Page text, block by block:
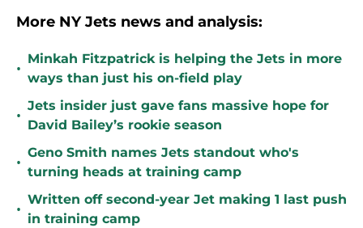
More NY Jets news and analysis:
•
Minkah Fitzpatrick is helping the Jets in more
ways than just his on-field play
•
Jets insider just gave fans massive hope for
David Bailey’s rookie season
•
Geno Smith names Jets standout who's
turning heads at training camp
•
Written off second-year Jet making 1 last push
in training camp